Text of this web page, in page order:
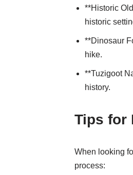
**Historic
historic
**Dinosaur
hike.
**Tuzigoot
history.
Tips for
When looking
process: